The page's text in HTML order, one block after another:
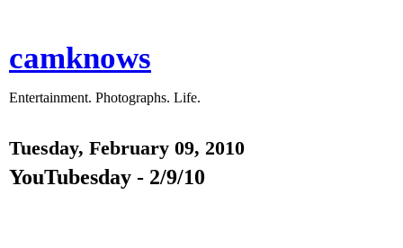
camknows
Entertainment. Photographs. Life.
Tuesday, February 09, 2010
YouTubesday - 2/9/10